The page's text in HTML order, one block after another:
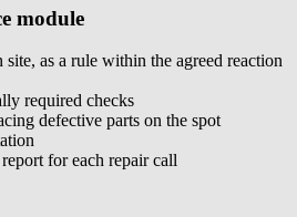
module
site, as a rule within the agreed reaction
required checks
defective parts on the spot
for each repair call